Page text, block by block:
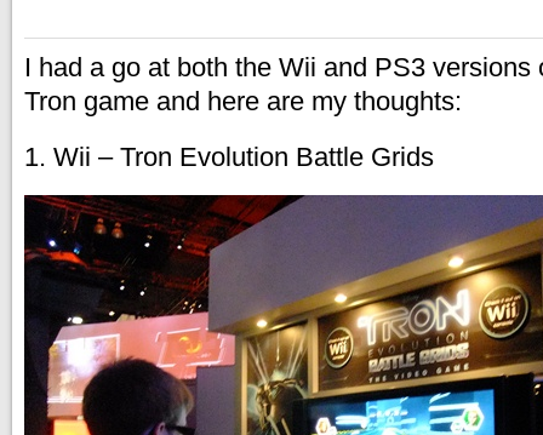
I had a go at both the Wii and PS3 versions
Tron game and here are my thoughts:
1. Wii – Tron Evolution Battle Grids